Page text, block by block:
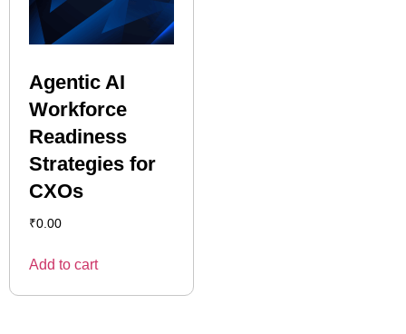
Agentic AI
Workforce
Readiness
Strategies for
CXOs
₹0.00
Add to cart